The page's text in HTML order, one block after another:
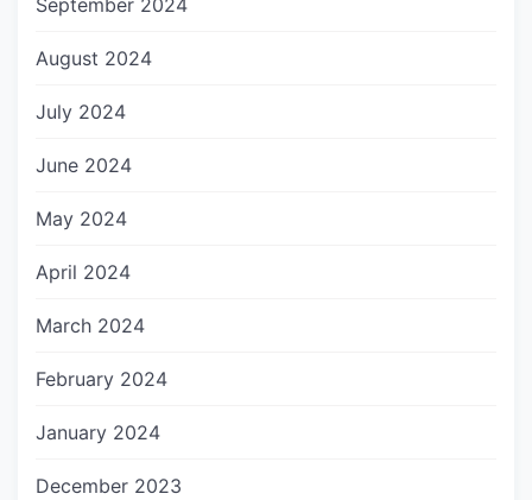
September 2024
August 2024
July 2024
June 2024
May 2024
April 2024
March 2024
February 2024
January 2024
December 2023